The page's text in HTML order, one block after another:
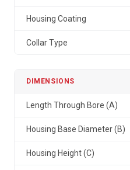
Housing Coating
Collar Type
DIMENSIONS
Length Through Bore (A)
Housing Base Diameter (B)
Housing Height (C)